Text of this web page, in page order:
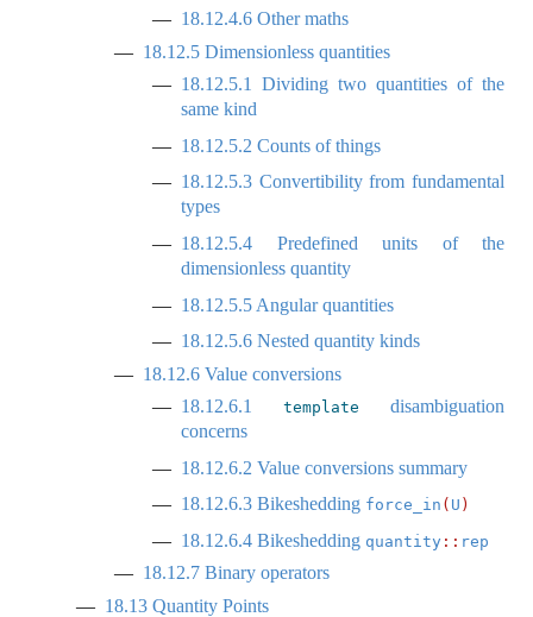
18.12.4.6 Other maths
18.12.5 Dimensionless quantities
18.12.5.1
Dividing two quantities of the
same kind
18.12.5.2 Counts of things
18.12.5.3 Convertibility from fundamental
types
18.12.5.4 Predefined units of the
dimensionless quantity
18.12.5.5 Angular quantities
18.12.5.6 Nested quantity kinds
18.12.6 Value conversions
18.12.6.1
template
disambiguation
concerns
18.12.6.2 Value conversions summary
18.12.6.3 Bikeshedding force_in ( U )
18.12.6.4 Bikeshedding quantity :: rep
18.12.7 Binary operators
18.13 Quantity Points